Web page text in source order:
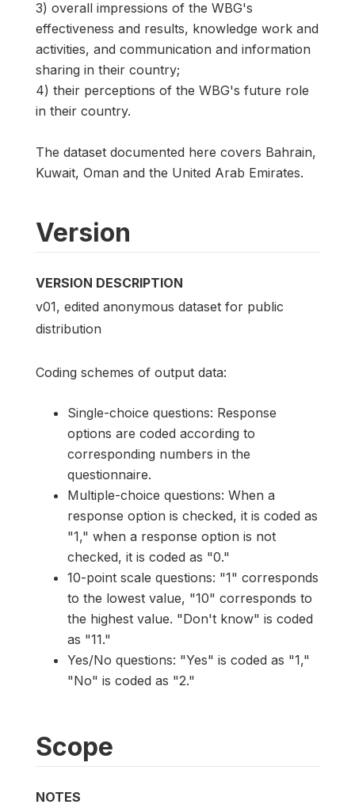
3) overall impressions of the WBG's
effectiveness and results, knowledge work and
activities, and communication and information
sharing in their country;
4) their perceptions of the WBG's future role
in their country.
The dataset documented here covers Bahrain,
Kuwait, Oman and the United Arab Emirates.
Version
VERSION DESCRIPTION
v01, edited anonymous dataset for public
distribution
Coding schemes of output data:
Single-choice questions: Response
options are coded according to
corresponding numbers in the
questionnaire.
Multiple-choice questions: When a
response option is checked, it is coded as
"1," when a response option is not
checked, it is coded as "0."
10-point scale questions: "1" corresponds
to the lowest value, "10" corresponds to
the highest value. "Don't know" is coded
as "11."
Yes/No questions: "Yes" is coded as "1,"
"No" is coded as "2."
Scope
NOTES